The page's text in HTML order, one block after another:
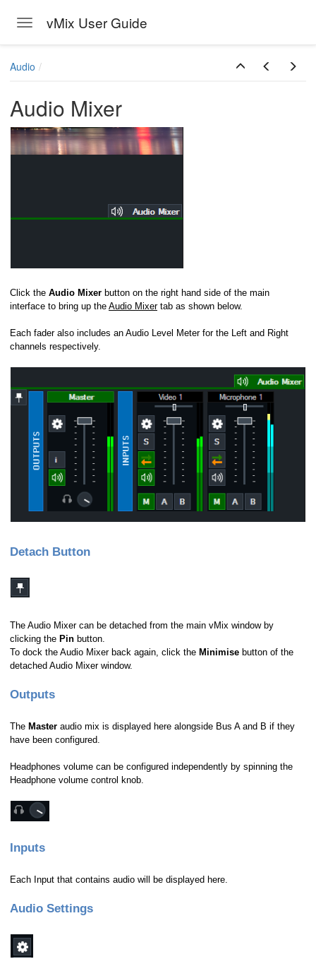
Toggle navigation
vMix User Guide
Audio
Audio Mixer
Click the Audio Mixer button on the right hand side of the main
interface to bring up the Audio Mixertab as shown below.
Each fader also includes an Audio Level Meter for the Left and Right
channels respectively.
Detach Button
The Audio Mixer can be detached from the main vMix window by
clicking the Pin button.
To dock the Audio Mixer back again, click the Minimise button of the
detached Audio Mixer window.
Outputs
The Master audio mix is displayed here alongside Bus A and B if they
have been configured.
Headphones volume can be configured independently by spinning the
Headphone volume control knob.
Inputs
Each Input that contains audio will be displayed here.
Audio Settings